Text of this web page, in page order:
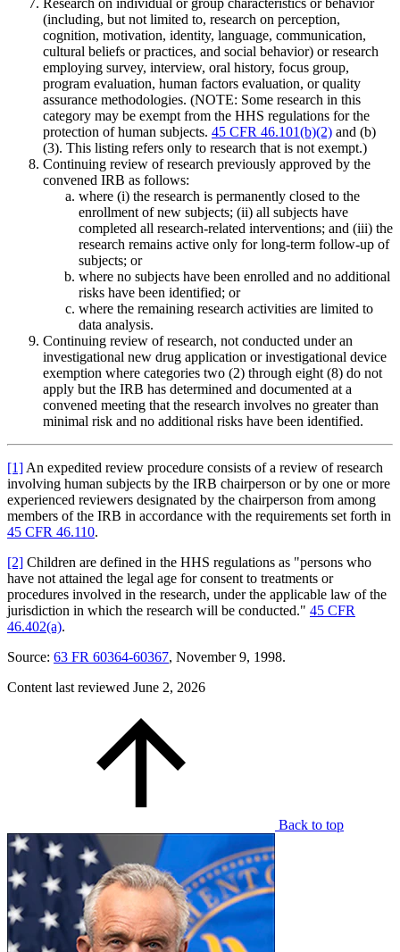
Research on individual or group characteristics or behavior
(including, but not limited to, research on perception,
cognition, motivation, identity, language, communication,
cultural beliefs or practices, and social behavior) or research
employing survey, interview, oral history, focus group,
program evaluation, human factors evaluation, or quality
assurance methodologies. (NOTE: Some research in this
category may be exempt from the HHS regulations for the
protection of human subjects. 45 CFR 46.101(b)(2) and (b)
(3). This listing refers only to research that is not exempt.)
Continuing review of research previously approved by the
convened IRB as follows:
where (i) the research is permanently closed to the
enrollment of new subjects; (ii) all subjects have
completed all research-related interventions; and (iii) the
research remains active only for long-term follow-up of
subjects; or
where no subjects have been enrolled and no additional
risks have been identified; or
where the remaining research activities are limited to
data analysis.
Continuing review of research, not conducted under an
investigational new drug application or investigational device
exemption where categories two (2) through eight (8) do not
apply but the IRB has determined and documented at a
convened meeting that the research involves no greater than
minimal risk and no additional risks have been identified.
[1] An expedited review procedure consists of a review of research
involving human subjects by the IRB chairperson or by one or more
experienced reviewers designated by the chairperson from among
members of the IRB in accordance with the requirements set forth in
45 CFR 46.110.
[2] Children are defined in the HHS regulations as "persons who
have not attained the legal age for consent to treatments or
procedures involved in the research, under the applicable law of the
jurisdiction in which the research will be conducted." 45 CFR
46.402(a).
Source: 63 FR 60364-60367, November 9, 1998.
Content last reviewed June 2, 2026
Back to top